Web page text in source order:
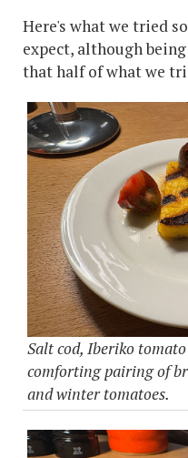
Here's what we tried
expect, although
that half of what we
Salt cod, Iberiko
comforting pairing of
and winter tomatoes.